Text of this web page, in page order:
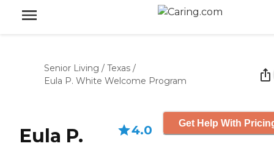
Senior Living / Texas /
Eula P. White Welcome Program
Eula P.
4.0 Get Help With